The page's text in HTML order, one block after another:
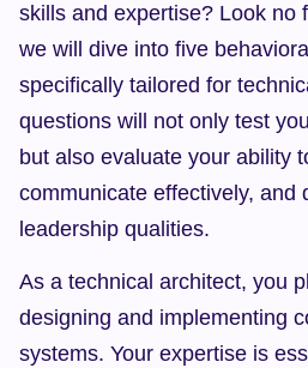
skills and expertise? Look no
we will dive into five
specifically tailored for
questions will not only test
but also evaluate your ability
communicate effectively, and
leadership qualities.
As a technical architect, you
designing and implementing
systems. Your expertise is